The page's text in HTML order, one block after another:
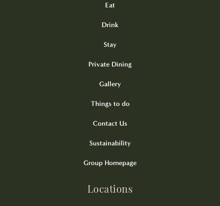
Eat
Drink
Stay
Private Dining
Gallery
Things to do
Contact Us
Sustainability
Group Homepage
Locations